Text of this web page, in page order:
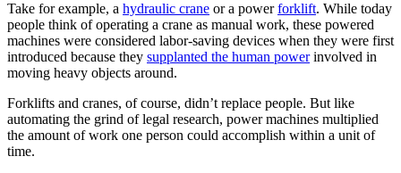
Take for example, a hydraulic crane or a powerforklift. While today
people think of operating a crane as manual work, these powered
machines were considered labor-saving devices when they were first
introduced because they supplanted the human powerinvolved in
moving heavy objects around.
Forklifts and cranes, of course, didn’t replace people. But like
automating the grind of legal research, power machines multiplied
the amount of work one person could accomplish within a unit of
time.